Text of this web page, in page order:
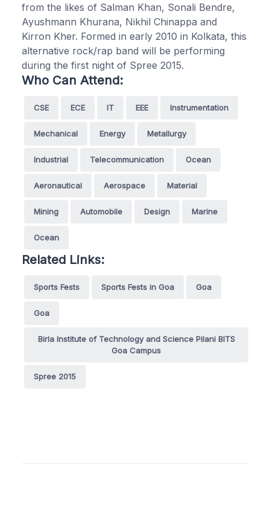
from the likes of Salman Khan, Sonali Bendre,
Ayushmann Khurana, Nikhil Chinappa and
Kirron Kher. Formed in early 2010 in Kolkata, this
alternative rock/rap band will be performing
during the first night of Spree 2015.
Who Can Attend:
CSE ECE IT EEE Instrumentation
Mechanical Energy Metallurgy
Industrial Telecommunication Ocean
Aeronautical Aerospace Material
Mining Automobile Design Marine
Ocean
Related Links:
Sports Fests Sports Fests in Goa Goa
Goa
Birla Institute of Technology and Science Pilani BITS
Goa Campus
Spree 2015